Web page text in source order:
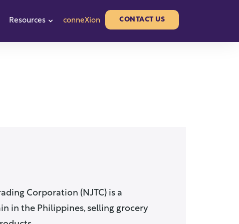
for Partners
submenu for About us
Resources Show submenu for Resources
conneXion CONTACT US
Corporation (NJTC) is a
in the Philippines, selling grocery